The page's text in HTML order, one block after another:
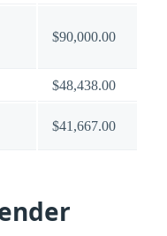
$90,000.00
$48,438.00
$41,667.00